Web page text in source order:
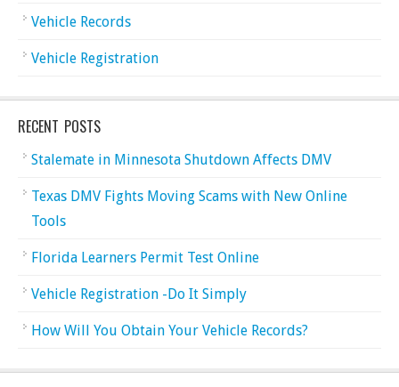
Vehicle Records
Vehicle Registration
RECENT POSTS
Stalemate in Minnesota Shutdown Affects DMV
Texas DMV Fights Moving Scams with New Online
Tools
Florida Learners Permit Test Online
Vehicle Registration -Do It Simply
How Will You Obtain Your Vehicle Records?